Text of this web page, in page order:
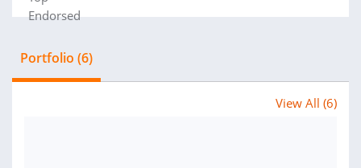
Portfolio (6)
View All (6)